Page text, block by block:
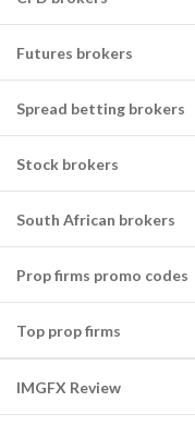
Futures brokers
Spread betting brokers
Stock brokers
South African brokers
Prop firms promo codes
Top prop firms
IMGFX Review